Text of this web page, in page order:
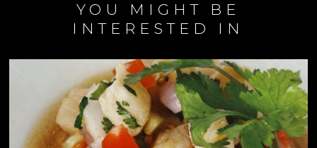
YOU MIGHT BE
INTERESTED IN